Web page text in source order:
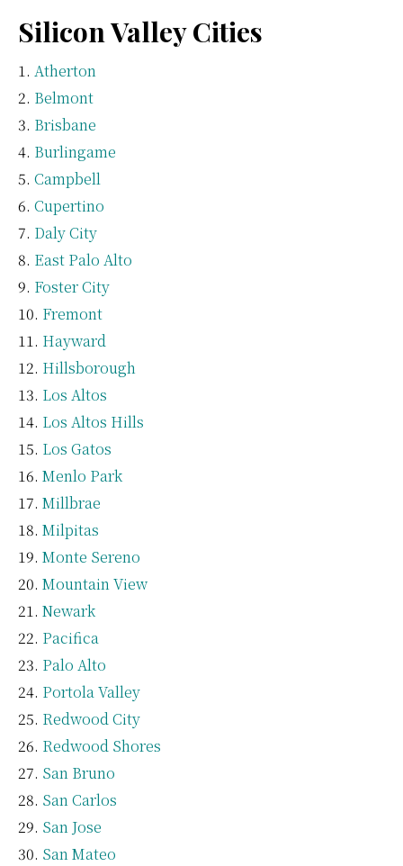
Silicon Valley Cities
Atherton
Belmont
Brisbane
Burlingame
Campbell
Cupertino
Daly City
East Palo Alto
Foster City
Fremont
Hayward
Hillsborough
Los Altos
Los Altos Hills
Los Gatos
Menlo Park
Millbrae
Milpitas
Monte Sereno
Mountain View
Newark
Pacifica
Palo Alto
Portola Valley
Redwood City
Redwood Shores
San Bruno
San Carlos
San Jose
San Mateo